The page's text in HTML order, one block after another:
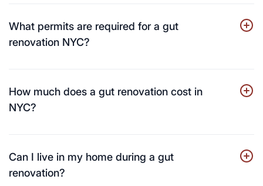
What permits are required for a gut
renovation NYC?
How much does a gut renovation cost in
NYC?
Can I live in my home during a gut
renovation?